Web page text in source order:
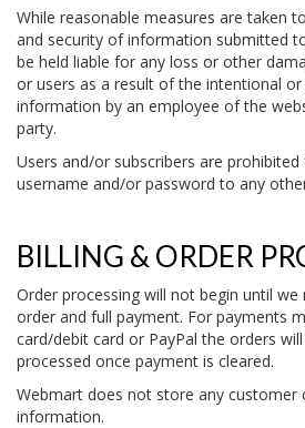
While reasonable measures are taken
and security of information submitted
be held liable for any loss or other
or users as a result of the intentional
information by an employee of the
party.
Users and/or subscribers are
username and/or password to any
BILLING & ORDER
Order processing will not begin until we
order and full payment. For payments
card/debit card or PayPal the orders
processed once payment is cleared.
Webmart does not store any customer
information.